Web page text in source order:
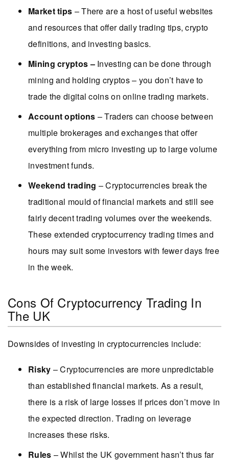
Market tips – There are a host of useful websites
and resources that offer daily trading tips, crypto
definitions, and investing basics.
Mining cryptos – Investing can be done through
mining and holding cryptos – you don’t have to
trade the digital coins on online trading markets.
Account options – Traders can choose between
multiple brokerages and exchanges that offer
everything from micro investing up to large volume
investment funds.
Weekend trading – Cryptocurrencies break the
traditional mould of financial markets and still see
fairly decent trading volumes over the weekends.
These extended cryptocurrency trading times and
hours may suit some investors with fewer days free
in the week.
Cons Of Cryptocurrency Trading In
The UK
Downsides of investing in cryptocurrencies include:
Risky – Cryptocurrencies are more unpredictable
than established financial markets. As a result,
there is a risk of large losses if prices don’t move in
the expected direction. Trading on leverage
increases these risks.
Rules – Whilst the UK government hasn’t thus far